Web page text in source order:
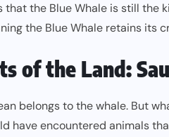
the Blue Whale is still the
the Blue Whale retains its
of the Land:
belongs to the whale. But
have encountered animals